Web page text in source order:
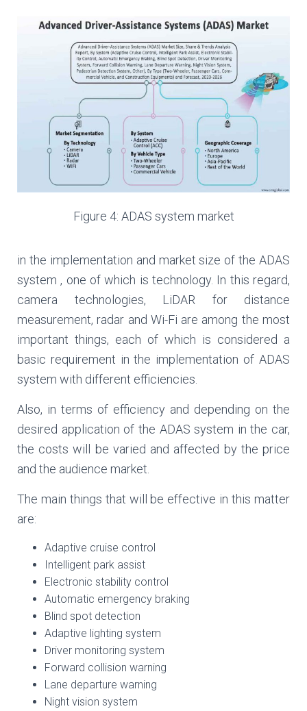
Figure 4: ADAS system market
in the implementation and market size of the ADAS
system , one of which is technology. In this regard,
camera technologies, LiDAR for distance
measurement, radar and Wi-Fi are among the most
important things, each of which is considered a
basic requirement in the implementation of ADAS
system with different efficiencies.
Also, in terms of efficiency and depending on the
desired application of the ADAS system in the car,
the costs will be varied and affected by the price
and the audience market.
The main things that will be effective in this matter
are:
Adaptive cruise control
Intelligent park assist
Electronic stability control
Automatic emergency braking
Blind spot detection
Adaptive lighting system
Driver monitoring system
Forward collision warning
Lane departure warning
Night vision system